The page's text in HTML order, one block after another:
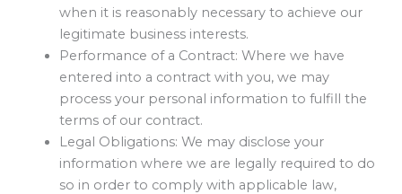
when it is reasonably necessary to achieve our
legitimate business interests.
Performance of a Contract: Where we have
entered into a contract with you, we may
process your personal information to fulfill the
terms of our contract.
Legal Obligations: We may disclose your
information where we are legally required to do
so in order to comply with applicable law,